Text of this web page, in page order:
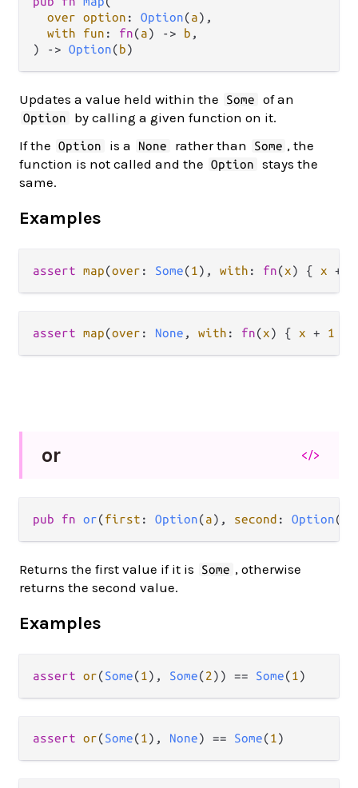
over option : Option(a),
with fun : fn(a) -> b ,
) -> Option(b)
Updates a value held within the Some of an
Option
by calling a given function on it.
If the
Option is a None rather than Some , the
function is not called and the
Option
stays the
same.
Examples
assert map(over : Some(1 ), with : fn(x) { x +
assert map(over : None , with : fn(x) { x + 1
or </>
pub fn or(first : Option(a), second : Option(
Returns the first value if it is Some , otherwise
returns the second value.
Examples
assert or(Some(1), Some(2)) == Some(1
assert or(Some(1), None) == Some(1